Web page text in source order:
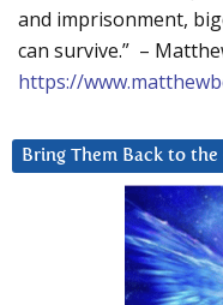
and imprisonment,
can survive.” –
https://
Bring Them Back to the